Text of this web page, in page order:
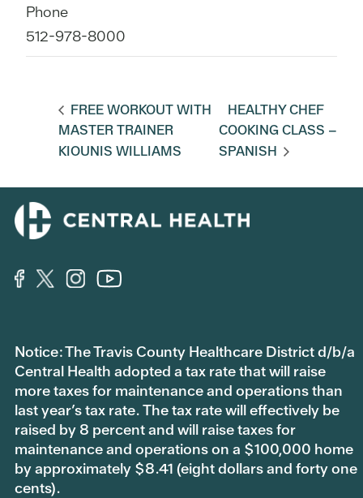
Phone
512-978-8000
FREE WORKOUT WITH
MASTER TRAINER
KIOUNIS WILLIAMS
HEALTHY CHEF
COOKING CLASS –
SPANISH
Notice: The Travis County Healthcare District d/b/a
Central Health adopted a tax rate that will raise
more taxes for maintenance and operations than
last year’s tax rate. The tax rate will effectively be
raised by 8 percent and will raise taxes for
maintenance and operations on a $100,000 home
by approximately $8.41 (eight dollars and forty one
cents).